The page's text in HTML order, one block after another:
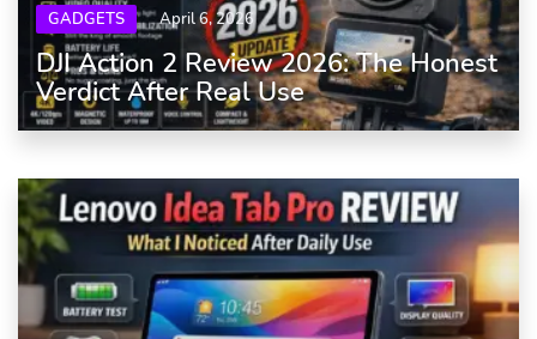
GADGETS April 6, 2026
DJI Action 2 Review 2026: The Honest
Verdict After Real Use